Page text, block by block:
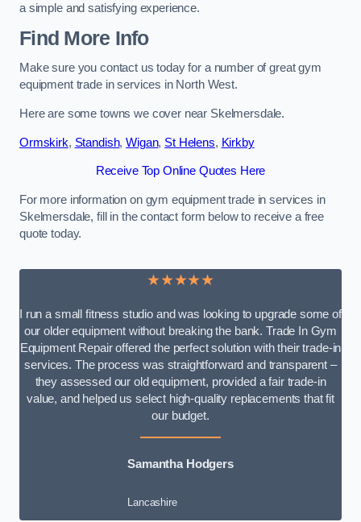
a simple and satisfying experience.
Find More Info
Make sure you contact us today for a number of great gym
equipment trade in services in North West.
Here are some towns we cover near Skelmersdale.
Ormskirk, Standish,Wigan, St Helens, Kirkby
Receive Top Online Quotes Here
For more information on gym equipment trade in services in
Skelmersdale, fill in the contact form below to receive a free
quote today.
★★★★★
I run a small fitness studio and was looking to upgrade some of
our older equipment without breaking the bank. Trade In Gym
Equipment Repair offered the perfect solution with their trade-in
services. The process was straightforward and transparent –
they assessed our old equipment, provided a fair trade-in
value, and helped us select high-quality replacements that fit
our budget.
Samantha Hodgers
Lancashire